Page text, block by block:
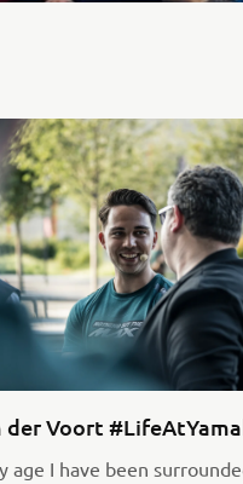
der Voort
age I have been